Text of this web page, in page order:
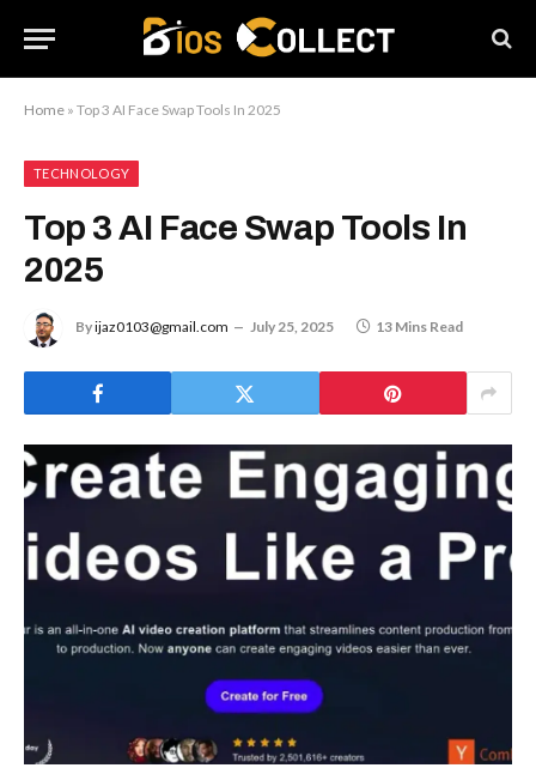
Home » Top 3 AI Face Swap Tools In 2025
TECHNOLOGY
Top 3 AI Face Swap Tools In
2025
Byijaz0103@gmail.com July 25, 2025 13 Mins Read